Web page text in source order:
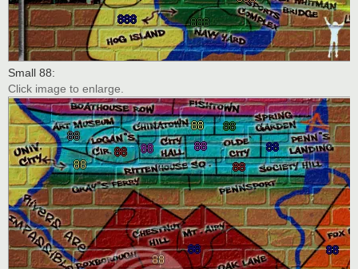
Small 88:
Click image to enlarge.